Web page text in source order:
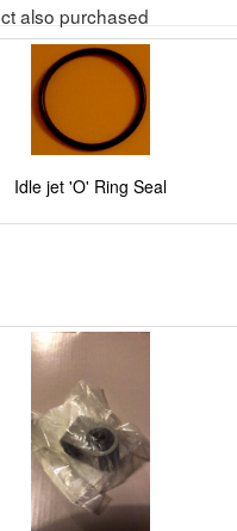
also purchased
Idle jet 'O' Ring Seal